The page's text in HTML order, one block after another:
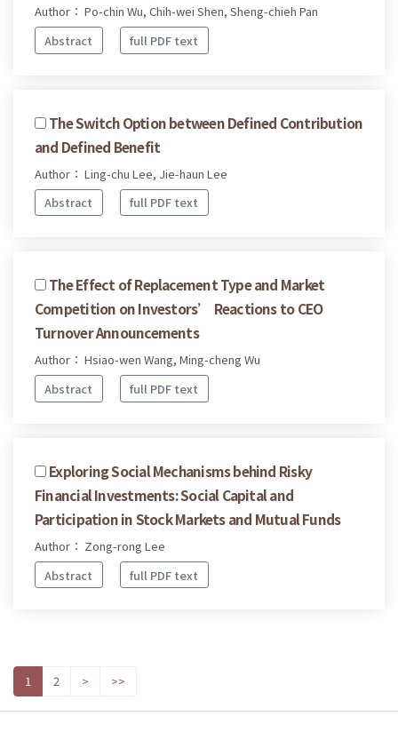
Author： Po-chin Wu, Chih-wei Shen, Sheng-chieh Pan
Abstract
full PDF text
The Switch Option between Defined Contribution
and Defined Benefit
Author： Ling-chu Lee, Jie-haun Lee
Abstract
full PDF text
The Effect of Replacement Type and Market
Competition on Investors’ Reactions to CEO
Turnover Announcements
Author： Hsiao-wen Wang, Ming-cheng Wu
Abstract
full PDF text
Exploring Social Mechanisms behind Risky
Financial Investments: Social Capital and
Participation in Stock Markets and Mutual Funds
Author： Zong-rong Lee
Abstract
full PDF text
1 2 > >>